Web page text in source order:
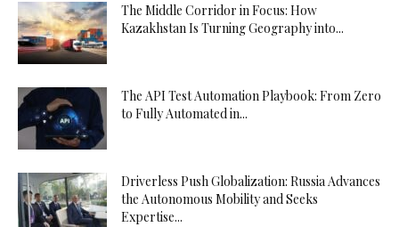
The Middle Corridor in Focus: How
Kazakhstan Is Turning Geography into...
The API Test Automation Playbook: From Zero
to Fully Automated in...
Driverless Push Globalization: Russia Advances
the Autonomous Mobility and Seeks
Expertise...